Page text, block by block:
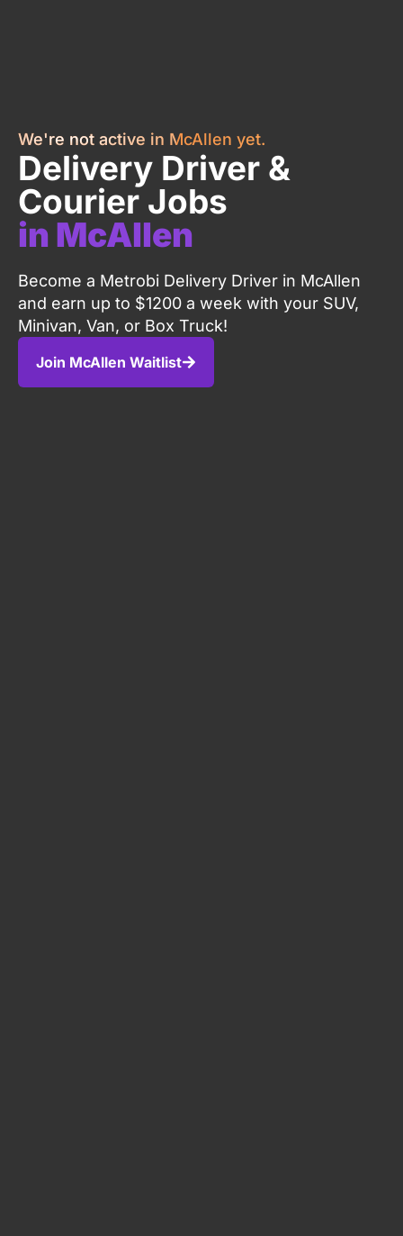
We're not active in McAllen yet.
Delivery Driver &
Courier Jobs
in McAllen
Become a Metrobi Delivery Driver in McAllen
and earn up to $1200 a week with your SUV,
Minivan, Van, or Box Truck!
Join McAllen Waitlist